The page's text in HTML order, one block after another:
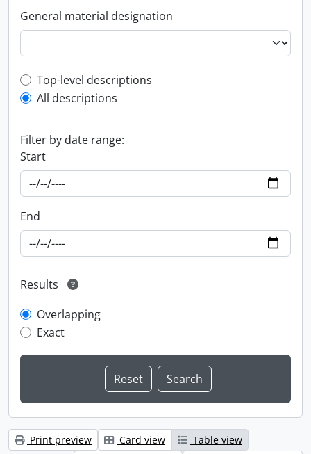
General material designation
Top-level description filter
Top-level descriptions
All descriptions
Filter by date range:
Start
End
Results
Overlapping
Exact
Print preview Card view
Table view